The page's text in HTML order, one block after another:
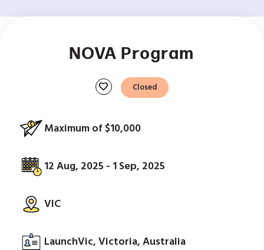
NOVA Program
favorite Closed
Maximum of $10,000
12 Aug, 2025 - 1 Sep, 2025
VIC
LaunchVic, Victoria, Australia